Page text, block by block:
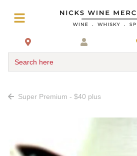
Search here
Super Premium - $40 plus